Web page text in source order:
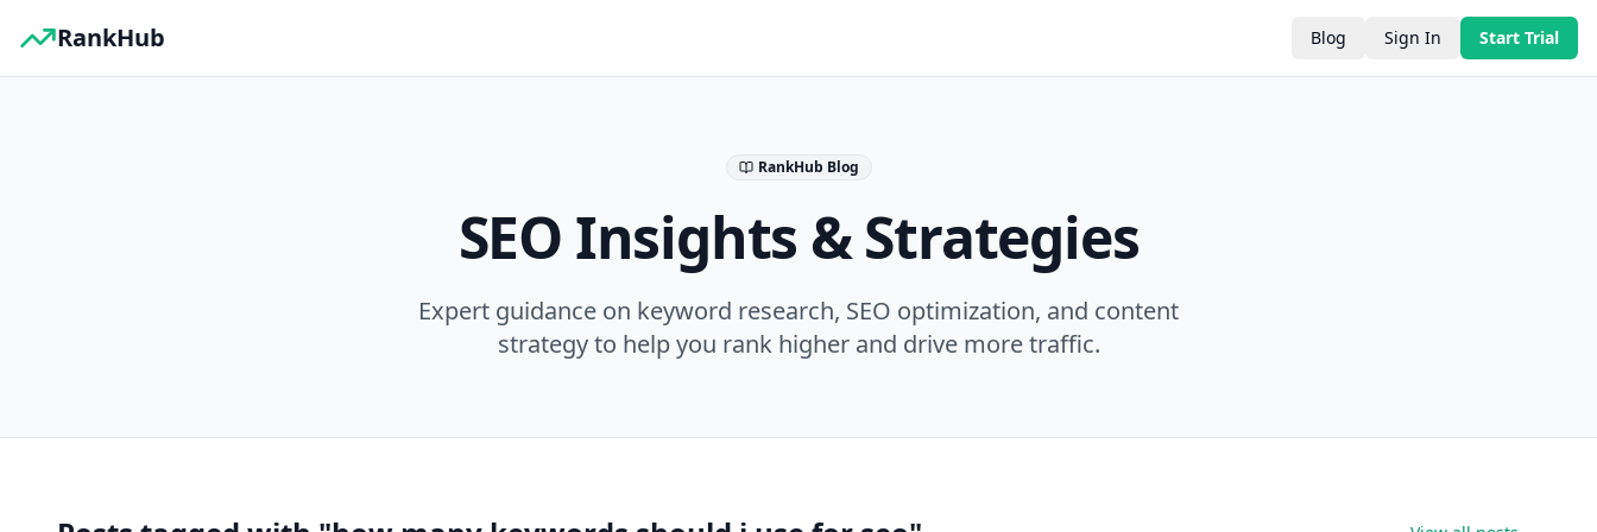
RankHub Blog Sign In Start Trial
RankHub Blog
SEO Insights & Strategies
Expert guidance on keyword research, SEO optimization, and content
strategy to help you rank higher and drive more traffic.